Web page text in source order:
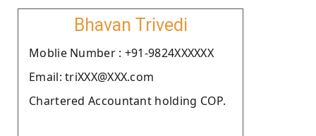
Bhavan Trivedi
Moblie Number : +91-9824XXXXXX
Email: triXXX@XXX.com
Chartered Accountant holding COP.